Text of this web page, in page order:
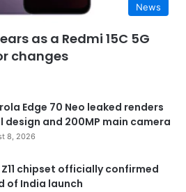
News
as a Redmi 15C 5G
changes
Edge 70 Neo leaked renders
design and 200MP main camera
8, 2026
Z11 chipset officially confirmed
of India launch